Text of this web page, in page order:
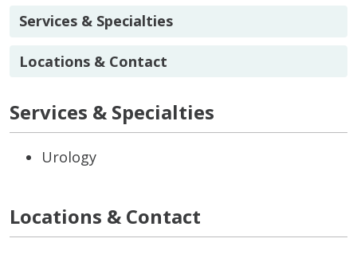
Services & Specialties
Locations & Contact
Services & Specialties
Urology
Locations & Contact